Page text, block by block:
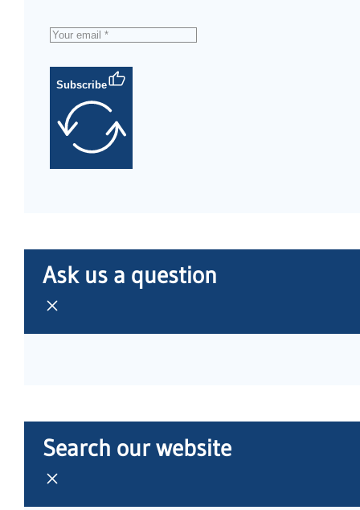
Subscribe
Ask us a question
Search our website